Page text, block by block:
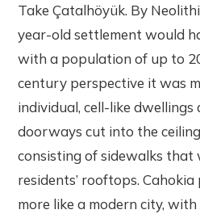
Take Çatalhöyük. By
year-old settlement would
with a population of up to
century perspective it was
individual, cell-like dwellings
doorways cut into the
consisting of sidewalks that
residents’ rooftops.
more like a modern city,